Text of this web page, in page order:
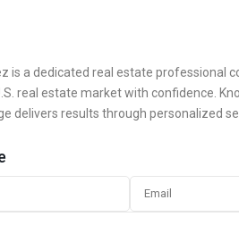
is a dedicated real estate professional
real estate market with confidence.
delivers results through personalized